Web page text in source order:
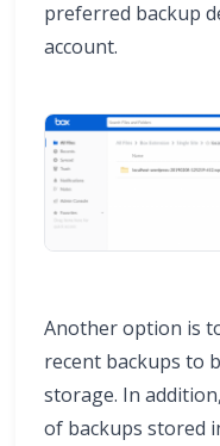
preferred backup
account.
Another option is
recent backups to
storage. In
of backups stored